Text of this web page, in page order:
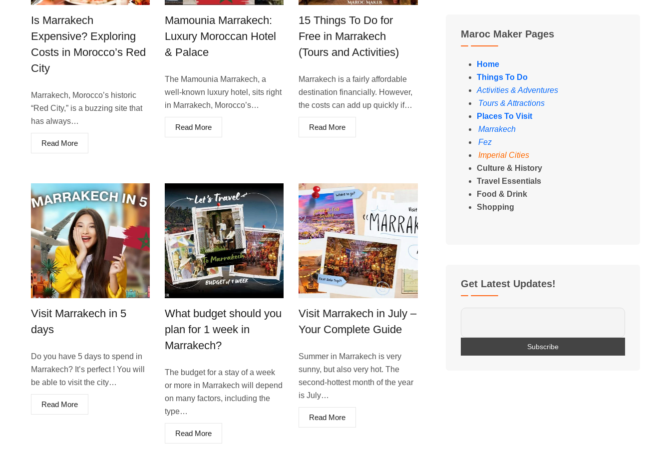
Is Marrakech
Expensive? Exploring
Costs in Morocco’s Red
City
Marrakech, Morocco’s historic
“Re­d City,” is a buzzing site that
has always…
Read More
Mamounia Marrakech:
Luxury Moroccan Hotel
& Palace
The Mamounia Marrake­ch, a
well-known luxury hotel, sits right
in Marrakech, Morocco’s…
Read More
15 Things To Do for
Free in Marrakech
(Tours and Activities)
Marrakech is a fairly affordable
destination financially. However,
the costs can add up quickly if…
Read More
Visit Marrakech in 5
days
Do you have 5 days to spend in
Marrakech? It’s perfect ! You will
be able to visit the city…
Read More
What budget should you
plan for 1 week in
Marrakech?
The budget for a stay of a week
or more in Marrakech will depend
on many factors, including the
type…
Read More
Visit Marrakech in July –
Your Complete Guide
Summer in Marrakech is very
sunny, but also very hot. The
second-hottest month of the year
is July…
Read More
Maroc Maker Pages
Home
Things To Do
Activities & Adventures
Tours & Attractions
Places To Visit
Marrakech
Fez
Imperial Cities
Culture & History
Travel Essentials
Food & Drink
Shopping
Get Latest Updates!